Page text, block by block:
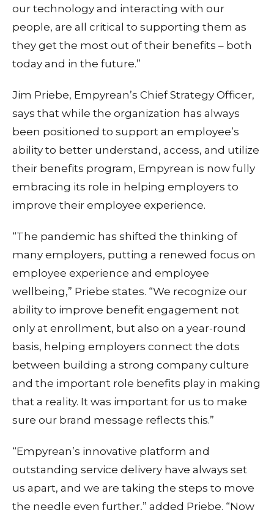
our technology and interacting with our
people, are all critical to supporting them as
they get the most out of their benefits – both
today and in the future.”
Jim Priebe, Empyrean’s Chief Strategy Officer,
says that while the organization has always
been positioned to support an employee’s
ability to better understand, access, and utilize
their benefits program, Empyrean is now fully
embracing its role in helping employers to
improve their employee experience.
“The pandemic has shifted the thinking of
many employers, putting a renewed focus on
employee experience and employee
wellbeing,” Priebe states. “We recognize our
ability to improve benefit engagement not
only at enrollment, but also on a year-round
basis, helping employers connect the dots
between building a strong company culture
and the important role benefits play in making
that a reality. It was important for us to make
sure our brand message reflects this.”
“Empyrean’s innovative platform and
outstanding service delivery have always set
us apart, and we are taking the steps to move
the needle even further,” added Priebe. “Now